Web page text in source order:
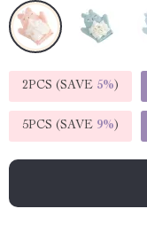
2PCS (SAVE 5%)
5PCS (SAVE 9%)